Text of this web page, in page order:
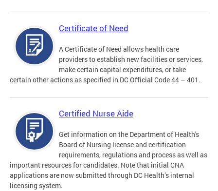
Certificate of Need
A Certificate of Need allows health care
providers to establish new facilities or services,
make certain capital expenditures, or take
certain other actions as specified in DC Official Code 44 – 401.
Certified Nurse Aide
Get information on the Department of Health's
Board of Nursing license and certification
requirements, regulations and process as well as
important resources for candidates. Note that initial CNA
applications are now submitted through DC Health’s internal
licensing system.